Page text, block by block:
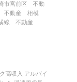
市宮前区 不動
不動産 相模
線 不動産
高収入 アルバイ